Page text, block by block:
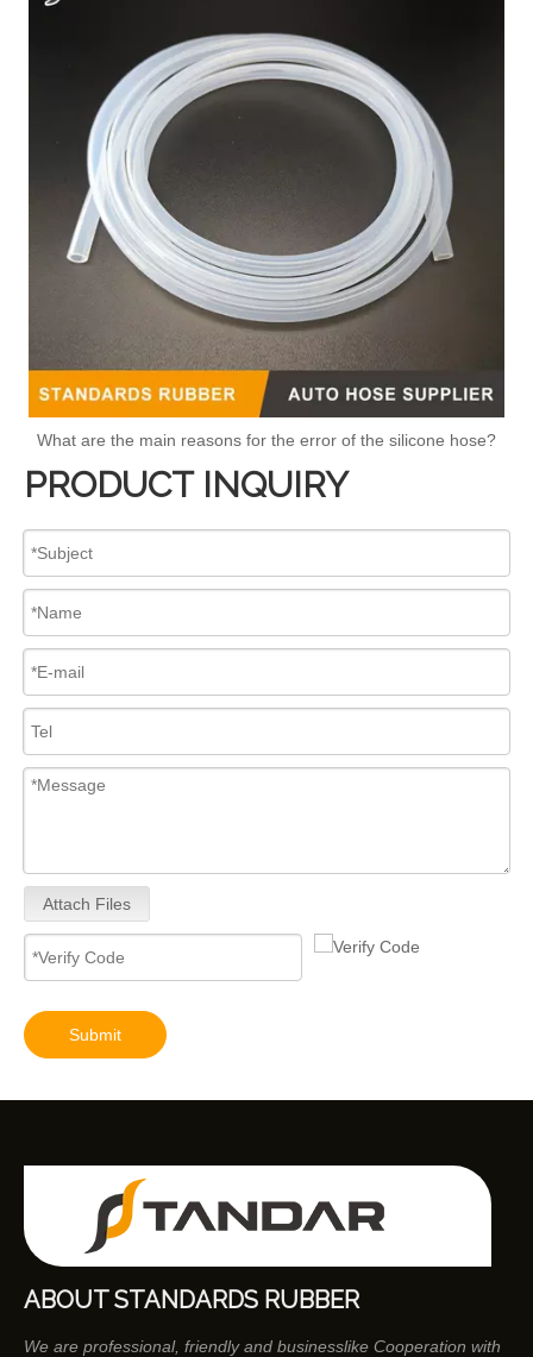
What are the main reasons for the error of the silicone hose?
PRODUCT INQUIRY
Attach Files
Submit
ABOUT STANDARDS RUBBER
We are professional, friendly and businesslike Cooperation with